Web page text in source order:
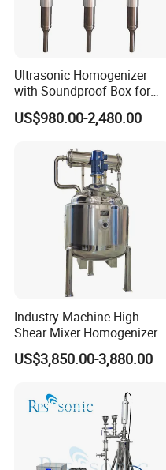
5.What's voltage and hertz ?
Ultrasonic Homogenizer
with Soundproof Box for
Effective Extraction Herbs
Extraction
US$980.00-2,480.00
Industry Machine High
Shear Mixer Homogenizer
1000L Chemical Stainless
Steel Reactor
US$3,850.00-3,880.00